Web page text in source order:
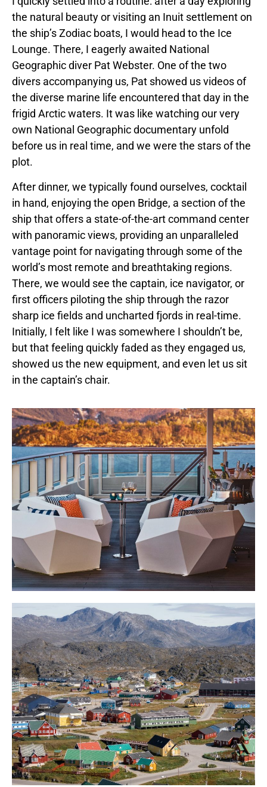
the natural beauty or visiting an Inuit settlement on
the ship’s Zodiac boats, I would head to the Ice
Lounge. There, I eagerly awaited National
Geographic diver Pat Webster. One of the two
divers accompanying us, Pat showed us videos of
the diverse marine life encountered that day in the
frigid Arctic waters. It was like watching our very
own National Geographic documentary unfold
before us in real time, and we were the stars of the
plot.
After dinner, we typically found ourselves, cocktail
in hand, enjoying the open Bridge, a section of the
ship that offers a state-of-the-art command center
with panoramic views, providing an unparalleled
vantage point for navigating through some of the
world’s most remote and breathtaking regions.
There, we would see the captain, ice navigator, or
first officers piloting the ship through the razor
sharp ice fields and uncharted fjords in real-time.
Initially, I felt like I was somewhere I shouldn’t be,
but that feeling quickly faded as they engaged us,
showed us the new equipment, and even let us sit
in the captain’s chair.